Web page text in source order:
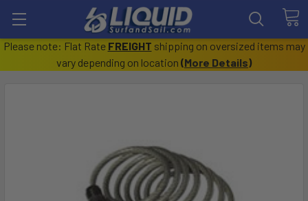
Please note: Flat Rate FREIGHT shipping on oversized items may
vary depending on location (More Details)